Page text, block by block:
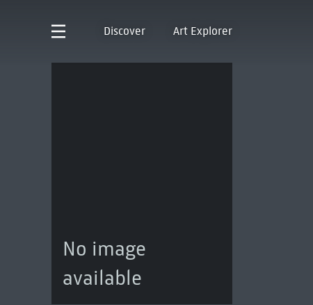
Discover Art Explorer
No image
available